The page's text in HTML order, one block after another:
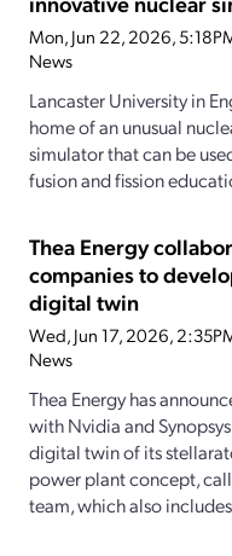
Mon, Jun 22, 2026,
News
Lancaster University in
home of an unusual
simulator that can be
fusion and fission
Thea Energy
companies to
digital twin
Wed, Jun 17, 2026,
News
Thea Energy has
with Nvidia and
digital twin of its
power plant concept,
team, which also